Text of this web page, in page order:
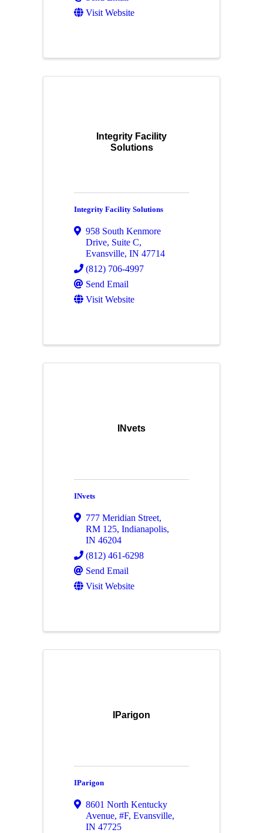
Visit Website
Integrity Facility
Solutions
Integrity Facility Solutions
958 South Kenmore
Drive, Suite C,
Evansville, IN 47714
(812) 706-4997
Send Email
Visit Website
INvets
INvets
777 Meridian Street,
RM 125, Indianapolis,
IN 46204
(812) 461-6298
Send Email
Visit Website
IParigon
IParigon
8601 North Kentucky
Avenue, #F, Evansville,
IN 47725